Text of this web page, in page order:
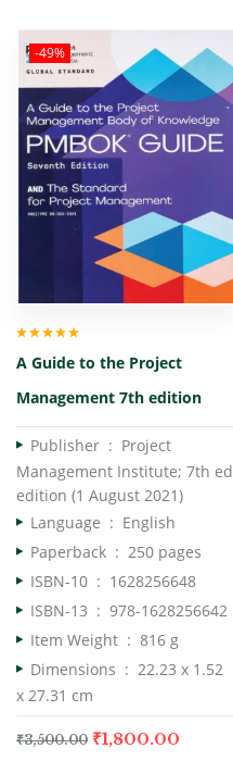
-49%
of 5
A Guide to the Project
Management 7th edition
Publisher ‏ : ‎ Project
Management Institute; 7th ed
edition (1 August 2021)
Language ‏ : ‎ English
Paperback ‏ : ‎ 250 pages
ISBN-10 ‏ : ‎ 1628256648
ISBN-13 ‏ : ‎ 978-1628256642
Item Weight ‏ : ‎ 816 g
Dimensions ‏ : ‎ 22.23 x 1.52
x 27.31 cm
₹3,500.00 ₹1,800.00